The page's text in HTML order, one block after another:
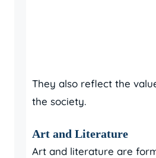
They also reflect the
the society.
Art and Literature
Art and literature are